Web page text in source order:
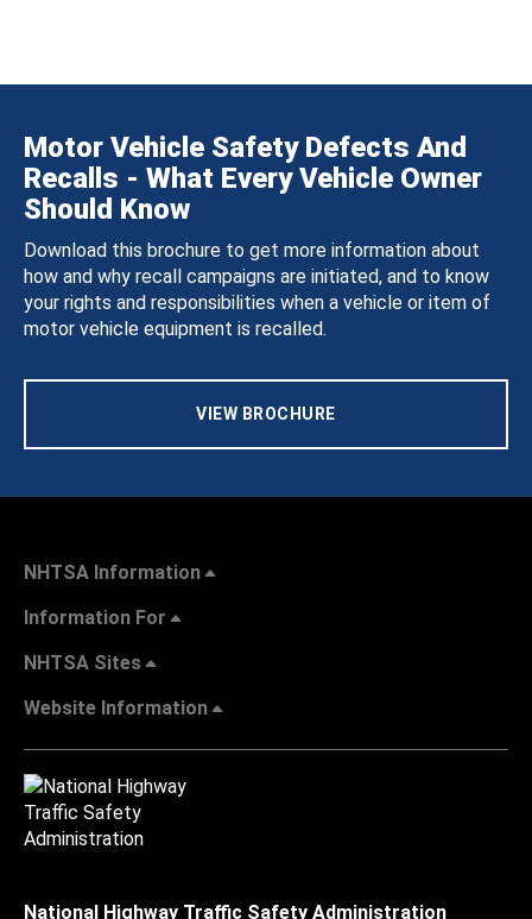
Motor Vehicle Safety Defects And
Recalls - What Every Vehicle Owner
Should Know
Download this brochure to get more information about
how and why recall campaigns are initiated, and to know
your rights and responsibilities when a vehicle or item of
motor vehicle equipment is recalled.
VIEW BROCHURE
NHTSA Information
Information For
NHTSA Sites
Website Information
National Highway Traffic Safety Administration